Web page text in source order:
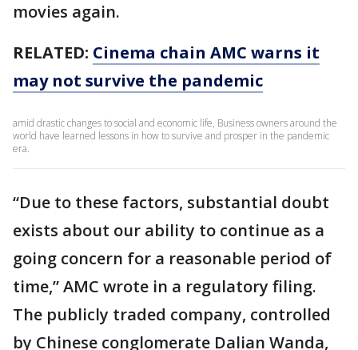
movies again.
RELATED: Cinema chain AMC warns it
may not survive the pandemic
amid drastic changes to social and economic life, Business owners around the
world have learned lessons in how to survive and prosper in the pandemic
era.
“Due to these factors, substantial doubt
exists about our ability to continue as a
going concern for a reasonable period of
time,” AMC wrote in a regulatory filing.
The publicly traded company, controlled
by Chinese conglomerate Dalian Wanda,